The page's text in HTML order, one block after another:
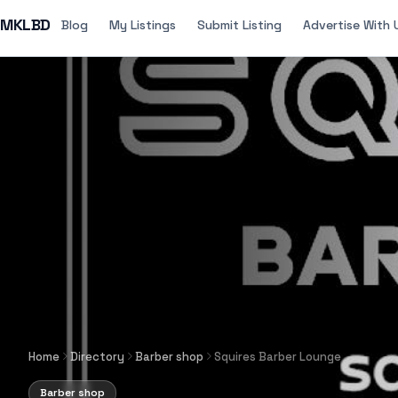
MKLBD Blog My Listings Submit Listing Advertise With
Home Directory Barber shop Squires Barber Lounge
Barber shop